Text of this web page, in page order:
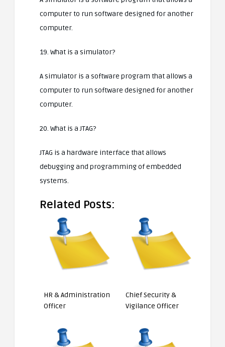
computer to run software designed for another
computer.
19. What is a simulator?
A simulator is a software program that allows a
computer to run software designed for another
computer.
20. What is a JTAG?
JTAG is a hardware interface that allows
debugging and programming of embedded
systems.
Related Posts:
HR & Administration
Officer
Chief Security &
Vigilance Officer